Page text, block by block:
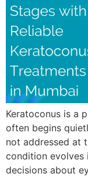
Keratoconus is a
often begins
not addressed at
condition evolves
decisions about